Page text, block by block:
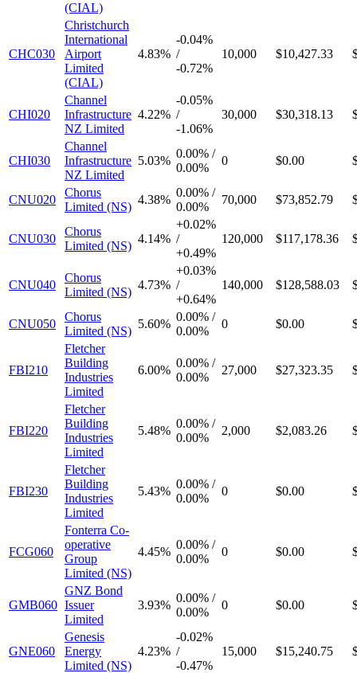
(CIAL)
CHC030
Christchurch
International
Airport
Limited
(CIAL)
4.83%
-0.04%
/
-0.72%
10,000 $10,427.33
CHI020
Channel
Infrastructure
NZ Limited
4.22%
-0.05%
/
-1.06%
30,000 $30,318.13
CHI030
Channel
Infrastructure
NZ Limited
5.03%
0.00% /
0.00%
0 $0.00
CNU020
Chorus
Limited (NS)
4.38%
0.00% /
0.00%
70,000 $73,852.79
CNU030
Chorus
Limited (NS)
4.14%
+0.02%
/
+0.49%
120,000 $117,178.36
CNU040
Chorus
Limited (NS)
4.73%
+0.03%
/
+0.64%
140,000 $128,588.03
CNU050
Chorus
Limited (NS)
5.60%
0.00% /
0.00%
0 $0.00
FBI210
Fletcher
Building
Industries
Limited
6.00%
0.00% /
0.00%
27,000 $27,323.35
FBI220
Fletcher
Building
Industries
Limited
5.48%
0.00% /
0.00%
2,000 $2,083.26
FBI230
Fletcher
Building
Industries
Limited
5.43%
0.00% /
0.00%
0 $0.00
FCG060
Fonterra Co-
operative
Group
Limited (NS)
4.45%
0.00% /
0.00%
0 $0.00
GMB060
GNZ Bond
Issuer
Limited
3.93%
0.00% /
0.00%
0 $0.00
GNE060
Genesis
Energy
Limited (NS)
4.23%
-0.02%
/
-0.47%
15,000 $15,240.75